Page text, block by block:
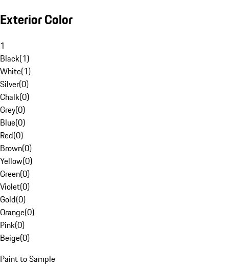
Exterior Color
1
Black(1)
White(1)
Silver(0)
Chalk(0)
Grey(0)
Blue(0)
Red(0)
Brown(0)
Yellow(0)
Green(0)
Violet(0)
Gold(0)
Orange(0)
Pink(0)
Beige(0)
Paint to Sample